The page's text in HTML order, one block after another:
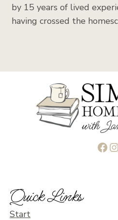
by 15 years of lived
having crossed the
Quick Links
Start